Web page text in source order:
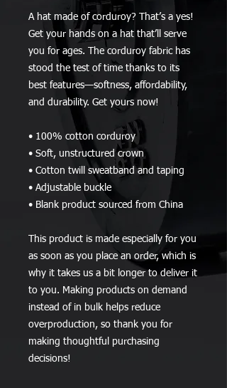
A hat made of corduroy? That’s a yes!
Get your hands on a hat that’ll serve
you for ages. The corduroy fabric has
stood the test of time thanks to its
best features—softness, affordability,
and durability. Get yours now!
• 100% cotton corduroy
• Soft, unstructured crown
• Cotton twill sweatband and taping
• Adjustable buckle
• Blank product sourced from China
This product is made especially for you
as soon as you place an order, which is
why it takes us a bit longer to deliver it
to you. Making products on demand
instead of in bulk helps reduce
overproduction, so thank you for
making thoughtful purchasing
decisions!